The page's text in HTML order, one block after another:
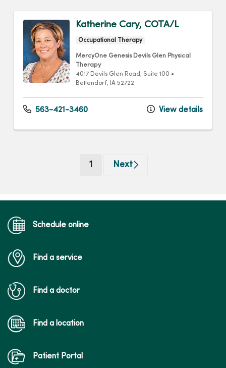
Katherine Cary, COTA/L
Occupational Therapy
MercyOne Genesis Devils Glen Physical
Therapy
4017 Devils Glen Road, Suite 100 •
Bettendorf, IA 52722
563-421-3460 View details
1 (current)
Next
Schedule online
Find a service
Find a doctor
Find a location
Patient Portal